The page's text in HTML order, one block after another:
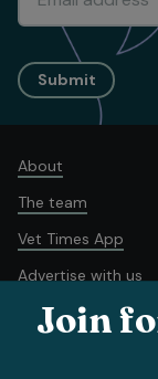
Join
Submit
About
The team
Vet Times App
Advertise with us
Recruitment